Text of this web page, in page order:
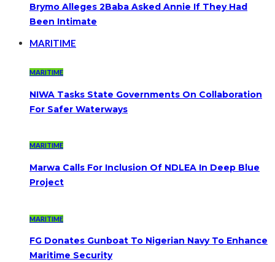
Brymo Alleges 2Baba Asked Annie If They Had
Been Intimate
MARITIME
MARITIME
NIWA Tasks State Governments On Collaboration
For Safer Waterways
MARITIME
Marwa Calls For Inclusion Of NDLEA In Deep Blue
Project
MARITIME
FG Donates Gunboat To Nigerian Navy To Enhance
Maritime Security